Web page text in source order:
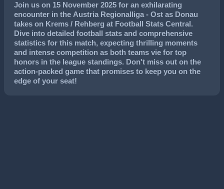
Join us on 15 November 2025 for an exhilarating
encounter in the Austria Regionalliga - Ost as Donau
takes on Krems / Rehberg at Football Stats Central.
Dive into detailed football stats and comprehensive
statistics for this match, expecting thrilling moments
and intense competition as both teams vie for top
honors in the league standings. Don't miss out on the
action-packed game that promises to keep you on the
edge of your seat!